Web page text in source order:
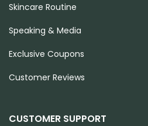
Skincare Routine
Speaking & Media
Exclusive Coupons
Customer Reviews
CUSTOMER SUPPORT